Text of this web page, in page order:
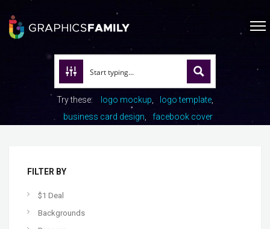
Try these: logo mockup
logo template
business card design
facebook cover
FILTER BY
$1 Deal
Backgrounds